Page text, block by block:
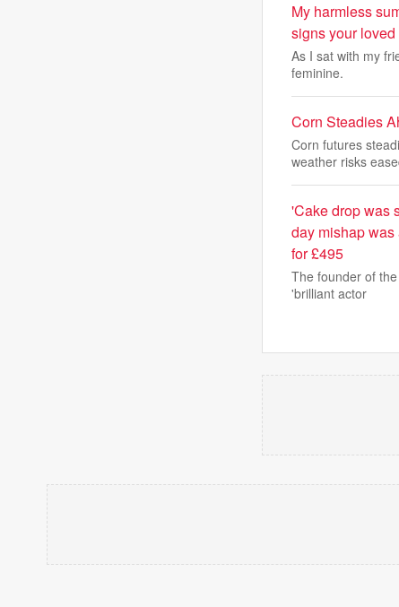
My harmless
signs your
As I sat with my
feminine.
Corn Steadies
Corn futures
weather risks
'Cake drop was
day mishap
for £495
The founder of
'brilliant actor